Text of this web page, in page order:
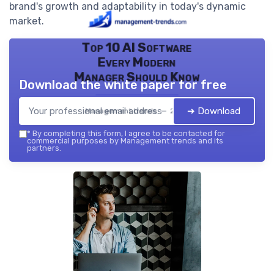
brand's growth and adaptability in today's dynamic
market.
Top 10 AI Software
Every Modern
Manager Should Know
Management trends — 2026
Download the white paper for free
➔ Download
* By completing this form, I agree to be contacted for
commercial purposes by Management trends and its
partners.